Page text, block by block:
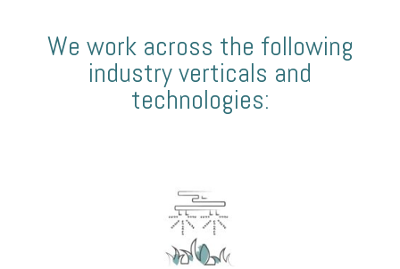
We work across the following
industry verticals and
technologies: